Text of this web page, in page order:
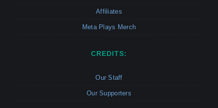
Affiliates
Meta Plays Merch
CREDITS:
Our Staff
Our Supporters